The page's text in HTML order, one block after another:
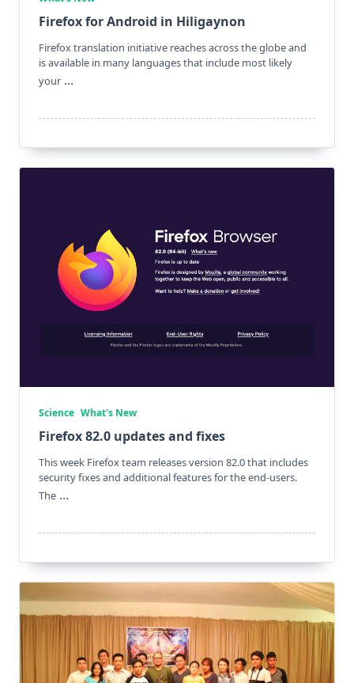
Firefox for Android in Hiligaynon
Firefox translation initiative reaches across the globe and
is available in many languages that include most likely
your ...
Science What's New
Firefox 82.0 updates and fixes
This week Firefox team releases version 82.0 that includes
security fixes and additional features for the end-users.
The ...